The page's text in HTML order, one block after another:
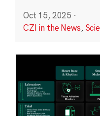
Oct 15, 2025 ·
CZI in the News,